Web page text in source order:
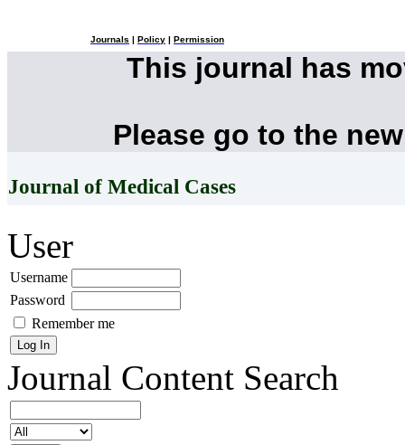
Journals Policy Permission
This journal has
Please go to the
Journal of Medical Cases
User
Username
Password
Remember me
Journal Content Search